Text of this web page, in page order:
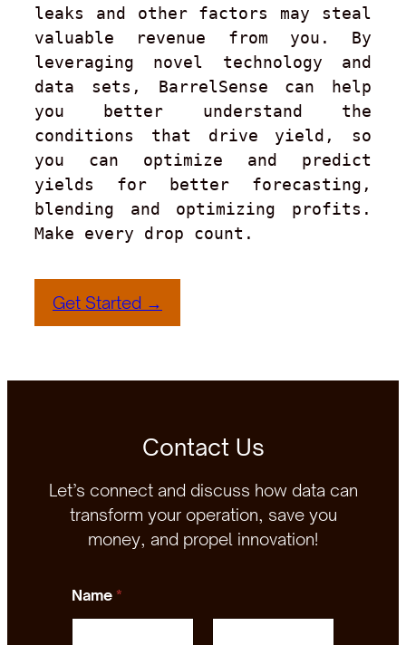
leaks and other factors may steal
valuable revenue from you. By
leveraging novel technology and
data sets, BarrelSense can help
you better understand the
conditions that drive yield, so
you can optimize and predict
yields for better forecasting,
blending and optimizing profits.
Make every drop count.
Get Started →
Contact Us
Let’s connect and discuss how data can
transform your operation, save you
money, and propel innovation!
Name *